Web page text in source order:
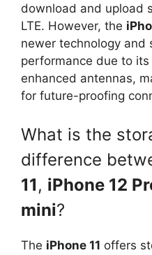
download and upload
LTE. However, the
newer technology and
performance due to its
enhanced antennas,
for future-proofing
What is the
difference
11, iPhone 12
mini?
The iPhone 11 offers